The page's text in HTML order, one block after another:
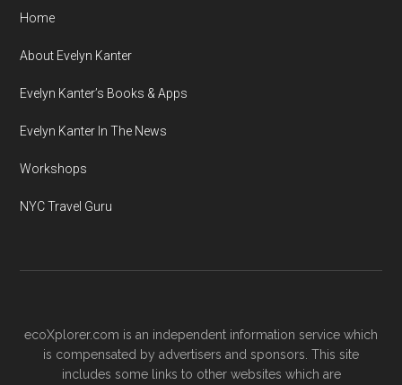
Home
About Evelyn Kanter
Evelyn Kanter’s Books & Apps
Evelyn Kanter In The News
Workshops
NYC Travel Guru
ecoXplorer.com is an independent information service which
is compensated by advertisers and sponsors. This site
includes some links to other websites which are